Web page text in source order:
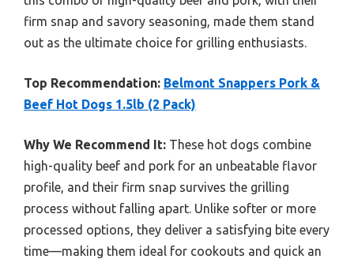
firm snap and savory seasoning, made them stand
out as the ultimate choice for grilling enthusiasts.
Top Recommendation: Belmont Snappers Pork &
Beef Hot Dogs 1.5lb (2 Pack)
Why We Recommend It: These hot dogs combine
high-quality beef and pork for an unbeatable flavor
profile, and their firm snap survives the grilling
process without falling apart. Unlike softer or more
processed options, they deliver a satisfying bite every
time—making them ideal for cookouts and quick an